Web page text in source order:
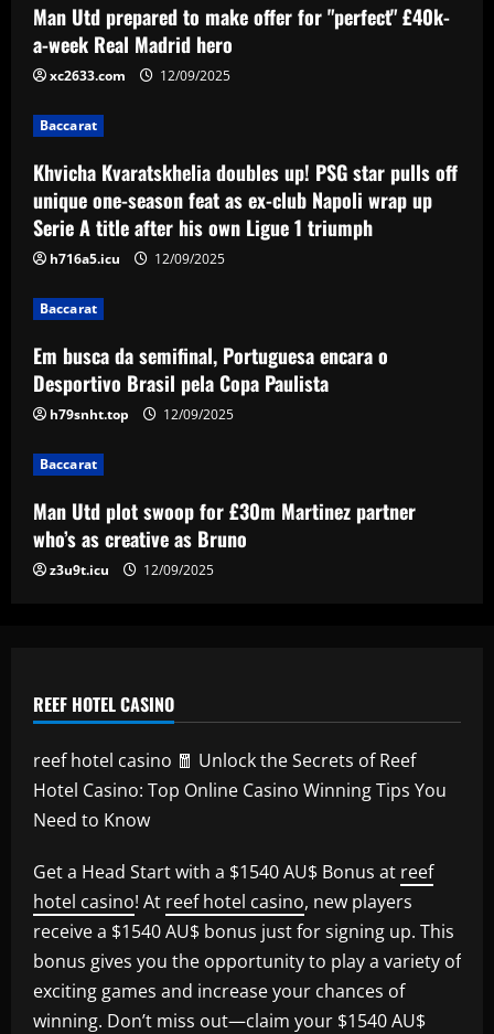
Em busca da semifinal, Portuguesa
encara o Desportivo Brasil pela Copa
Paulista
4
Man Utd plot swoop for £30m Martinez
partner who’s as creative as Bruno
12/09/2025
5
promoting inclusive soccer
12/09/2025
Man Utd prepared to make offer for "perfect" £40k-
a-week Real Madrid hero
xc2633.com 12/09/2025
Baccarat
Khvicha Kvaratskhelia doubles up! PSG star pulls off
unique one-season feat as ex-club Napoli wrap up
Serie A title after his own Ligue 1 triumph
h716a5.icu 12/09/2025
Baccarat
Em busca da semifinal, Portuguesa encara o
Desportivo Brasil pela Copa Paulista
h79snht.top 12/09/2025
Baccarat
Man Utd plot swoop for £30m Martinez partner
who’s as creative as Bruno
z3u9t.icu 12/09/2025
REEF HOTEL CASINO
reef hotel casino 🧧 Unlock the Secrets of Reef
Hotel Casino: Top Online Casino Winning Tips You
Need to Know
Get a Head Start with a $1540 AU$ Bonus at reef
hotel casino! At reef hotel casino, new players
receive a $1540 AU$ bonus just for signing up. This
bonus gives you the opportunity to play a variety of
exciting games and increase your chances of
winning. Don’t miss out—claim your $1540 AU$